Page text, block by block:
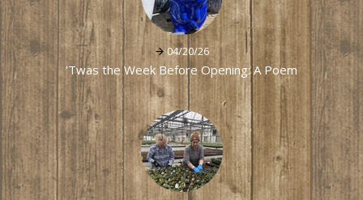
04/20/26
'Twas the Week Before Opening: A Poem